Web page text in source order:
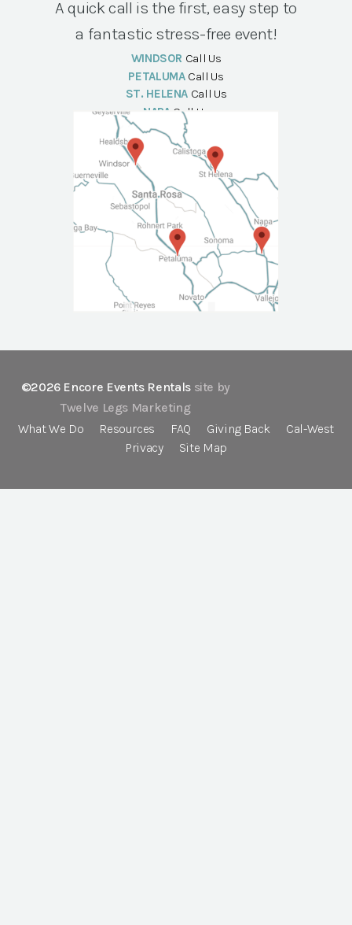
A quick call is the first, easy step to
a fantastic stress-free event!
WINDSOR Call Us
PETALUMA Call Us
ST. HELENA Call Us
NAPA Call Us
©2026 Encore Events Rentals site by
Twelve Legs Marketing
What We Do
Resources FAQ Giving Back
Cal-West
Privacy
Site Map